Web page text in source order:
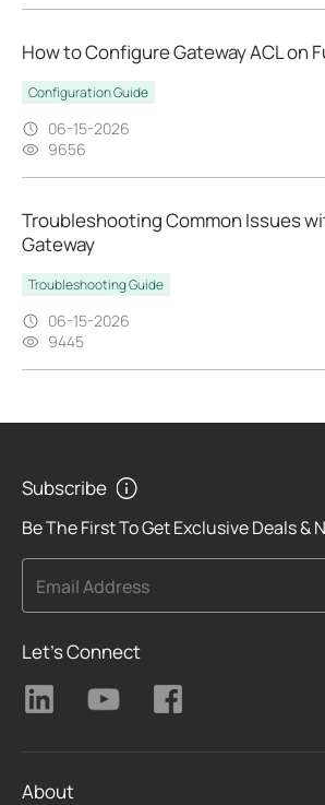
How to Configure Gateway ACL on
Configuration Guide
06-15-2026
9656
Troubleshooting Common Issues
Gateway
Troubleshooting Guide
06-15-2026
9445
Subscribe
Be The First To Get Exclusive Deals &
Email Address
Let's Connect
About